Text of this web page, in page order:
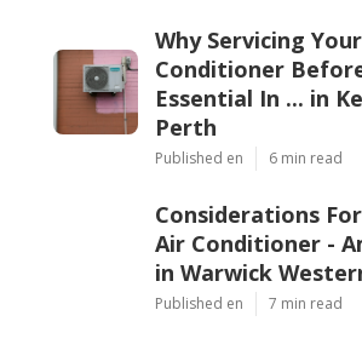
Why Servicing
Conditioner
Essential In ... in
Perth
Published en 6 min read
Considerations
Air Conditioner -
in Warwick
Published en 7 min read